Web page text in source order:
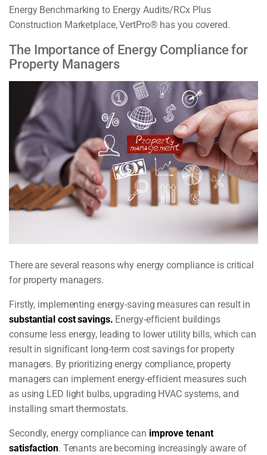
Energy Benchmarking to Energy Audits/RCx Plus
Construction Marketplace, VertPro® has you covered.
The Importance of Energy Compliance for
Property Managers
There are several reasons why energy compliance is critical
for property managers.
Firstly, implementing energy-saving measures can result in
substantial cost savings. Energy-efficient buildings
consume less energy, leading to lower utility bills, which can
result in significant long-term cost savings for property
managers. By prioritizing energy compliance, property
managers can implement energy-efficient measures such
as using LED light bulbs, upgrading HVAC systems, and
installing smart thermostats.
Secondly, energy compliance can improve tenant
satisfaction. Tenants are becoming increasingly aware of